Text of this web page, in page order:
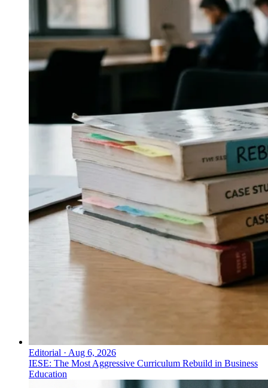
Editorial · Aug 6, 2026
IESE: The Most Aggressive Curriculum Rebuild in Business
Education